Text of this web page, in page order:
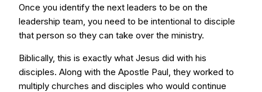
Once you identify the next leaders to be on the
leadership team, you need to be intentional to disciple
that person so they can take over the ministry.
Biblically, this is exactly what Jesus did with his
disciples. Along with the Apostle Paul, they worked to
multiply churches and disciples who would continue